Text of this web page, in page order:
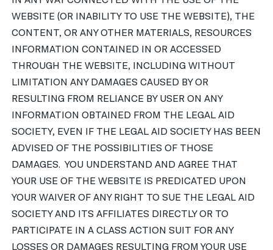
WEBSITE (OR INABILITY TO USE THE WEBSITE), THE
CONTENT, OR ANY OTHER MATERIALS, RESOURCES
INFORMATION CONTAINED IN OR ACCESSED
THROUGH THE WEBSITE, INCLUDING WITHOUT
LIMITATION ANY DAMAGES CAUSED BY OR
RESULTING FROM RELIANCE BY USER ON ANY
INFORMATION OBTAINED FROM THE LEGAL AID
SOCIETY, EVEN IF THE LEGAL AID SOCIETY HAS BEEN
ADVISED OF THE POSSIBILITIES OF THOSE
DAMAGES. YOU UNDERSTAND AND AGREE THAT
YOUR USE OF THE WEBSITE IS PREDICATED UPON
YOUR WAIVER OF ANY RIGHT TO SUE THE LEGAL AID
SOCIETY AND ITS AFFILIATES DIRECTLY OR TO
PARTICIPATE IN A CLASS ACTION SUIT FOR ANY
LOSSES OR DAMAGES RESULTING FROM YOUR USE